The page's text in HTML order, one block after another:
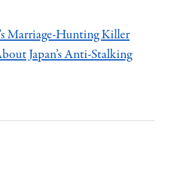
Marriage-Hunting Killer
Japan’s Anti-Stalking